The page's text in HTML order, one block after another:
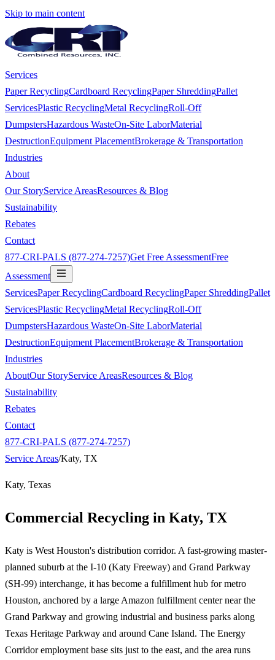
Skip to main content
Services
Paper RecyclingCardboard RecyclingPaper ShreddingPallet
ServicesPlastic RecyclingMetal RecyclingRoll-Off
DumpstersHazardous WasteOn-Site LaborMaterial
DestructionEquipment PlacementBrokerage & Transportation
Industries
About
Our StoryService AreasResources & Blog
Sustainability
Rebates
Contact
877-CRI-PALS (877-274-7257)Get Free AssessmentFree
Assessment
ServicesPaper RecyclingCardboard RecyclingPaper ShreddingPallet
ServicesPlastic RecyclingMetal RecyclingRoll-Off
DumpstersHazardous WasteOn-Site LaborMaterial
DestructionEquipment PlacementBrokerage & Transportation
Industries
AboutOur StoryService AreasResources & Blog
Sustainability
Rebates
Contact
877-CRI-PALS (877-274-7257)
Service Areas/Katy, TX
Katy, Texas
Commercial Recycling in Katy, TX
Katy is West Houston's distribution corridor. A fast-growing master-
planned suburb at the I-10 (Katy Freeway) and Grand Parkway
(SH-99) interchange, it has become a fulfillment hub for metro
Houston, anchored by a large Amazon fulfillment center near the
Grand Parkway and growing industrial and business parks along
Texas Heritage Parkway and around Cane Island. The Energy
Corridor employment base sits just to the east, and the area runs